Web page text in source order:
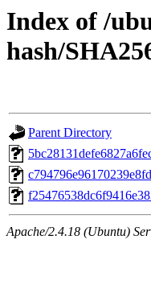
Index of /
hash/
Parent Directory
Apache/2.4.18 (Ubuntu)